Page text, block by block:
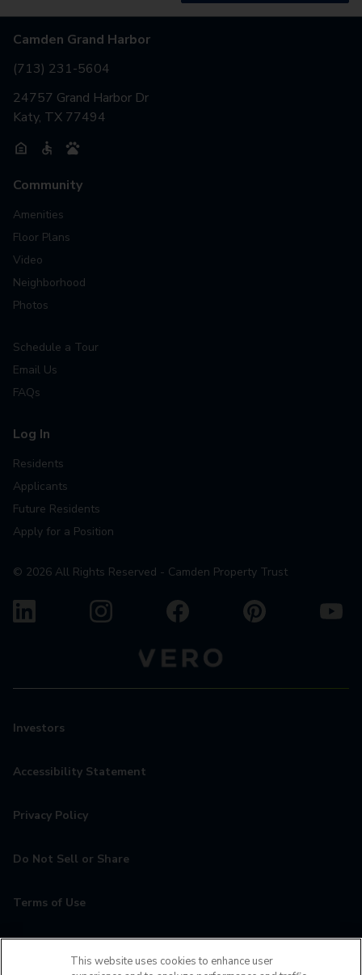
Camden Grand Harbor
(713) 231-5604
24757 Grand Harbor Dr
Katy, TX 77494
Community
Amenities
Floor Plans
Video
Neighborhood
Photos
Schedule a Tour
Email Us
FAQs
Log In
Residents
Applicants
Future Residents
Apply for a Position
© 2026 All Rights Reserved - Camden Property Trust
Investors
Accessibility Statement
Privacy Policy
Do Not Sell or Share
Terms of Use
This website uses cookies to enhance user